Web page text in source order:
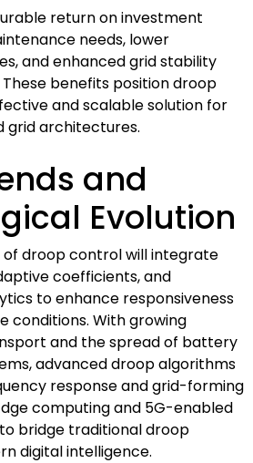
return on investment
needs, lower
and enhanced grid stability
benefits position droop
and scalable solution for
grid architectures.
and
Evolution
droop control will integrate
coefficients, and
to enhance responsiveness
conditions. With growing
and the spread of battery
advanced droop algorithms
response and grid-forming
computing and 5G-enabled
bridge traditional droop
digital intelligence.